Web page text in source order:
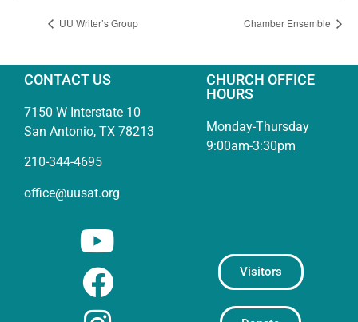
UU Writer’s Group Chamber Ensemble
CONTACT US
7150 W Interstate 10
San Antonio, TX 78213
210-344-4695
office@uusat.org
CHURCH OFFICE
HOURS
Monday-Thursday
9:00am-3:30pm
Visitors